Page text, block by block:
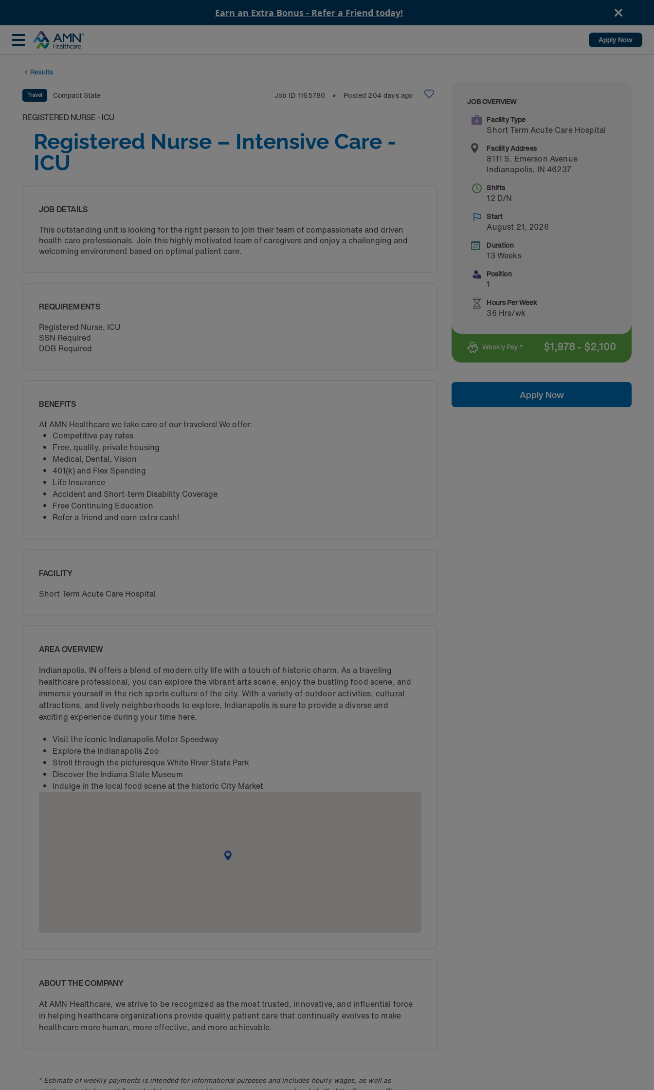
Earn an Extra Bonus - Refer a Friend today!
Apply Now
Results
Travel Compact State Job ID 1165780 ⬤ Posted 204 days ago
REGISTERED NURSE - ICU
Registered Nurse – Intensive Care -
ICU
JOB DETAILS
This outstanding unit is looking for the right person to join their team of compassionate and driven
health care professionals. Join this highly motivated team of caregivers and enjoy a challenging and
welcoming environment based on optimal patient care.
REQUIREMENTS
Registered Nurse, ICU
SSN Required
DOB Required
BENEFITS
At AMN Healthcare we take care of our travelers! We offer:
Competitive pay rates
Free, quality, private housing
Medical, Dental, Vision
401(k) and Flex Spending
Life Insurance
Accident and Short-term Disability Coverage
Free Continuing Education
Refer a friend and earn extra cash!
FACILITY
Short Term Acute Care Hospital
AREA OVERVIEW
Indianapolis, IN offers a blend of modern city life with a touch of historic charm. As a traveling
healthcare professional, you can explore the vibrant arts scene, enjoy the bustling food scene, and
immerse yourself in the rich sports culture of the city. With a variety of outdoor activities, cultural
attractions, and lively neighborhoods to explore, Indianapolis is sure to provide a diverse and
exciting experience during your time here.
Visit the iconic Indianapolis Motor Speedway
Explore the Indianapolis Zoo
Stroll through the picturesque White River State Park
Discover the Indiana State Museum
Indulge in the local food scene at the historic City Market
ABOUT THE COMPANY
At AMN Healthcare, we strive to be recognized as the most trusted, innovative, and influential force
in helping healthcare organizations provide quality patient care that continually evolves to make
healthcare more human, more effective, and more achievable.
* Estimate of weekly payments is intended for informational purposes and includes hourly wages, as well as
JOB OVERVIEW
Facility Type
Short Term Acute Care Hospital
Facility Address
8111 S. Emerson Avenue
Indianapolis, IN 46237
Shifts
12 D/N
Start
August 21, 2026
Duration
13 Weeks
Position
1
Hours Per Week
36 Hrs/wk
Weekly Pay * $1,978 - $2,100
Apply Now